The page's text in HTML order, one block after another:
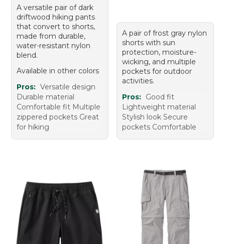
A versatile pair of dark
driftwood hiking pants
that convert to shorts,
made from durable,
water-resistant nylon
blend.
Available in other colors
Pros: Versatile design
Durable material
Comfortable fit Multiple
zippered pockets Great
for hiking
A pair of frost gray nylon
shorts with sun
protection, moisture-
wicking, and multiple
pockets for outdoor
activities.
Pros: Good fit
Lightweight material
Stylish look Secure
pockets Comfortable